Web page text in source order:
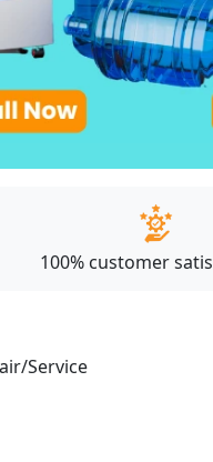
100% customer
Service